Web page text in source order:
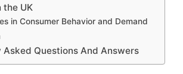
the UK
in Consumer Behavior and Demand
Asked Questions And Answers